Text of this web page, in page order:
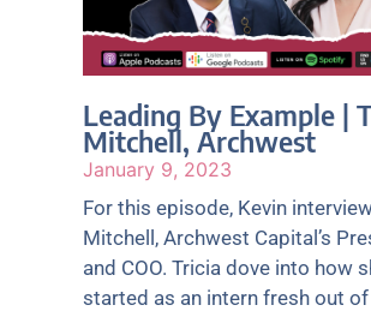
Leading By Example |
Mitchell, Archwest
January 9, 2023
For this episode, Kevin
Mitchell, Archwest Capital’s
and COO. Tricia dove into how
started as an intern fresh out